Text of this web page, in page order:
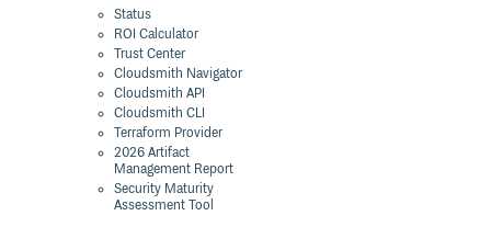
Status
ROI Calculator
Trust Center
Cloudsmith Navigator
Cloudsmith API
Cloudsmith CLI
Terraform Provider
2026 Artifact
Management Report
Security Maturity
Assessment Tool